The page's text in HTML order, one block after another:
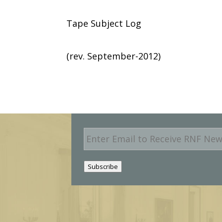
Tape Subject Log
(rev. September-2012)
E
m
a
i
l
Subscribe